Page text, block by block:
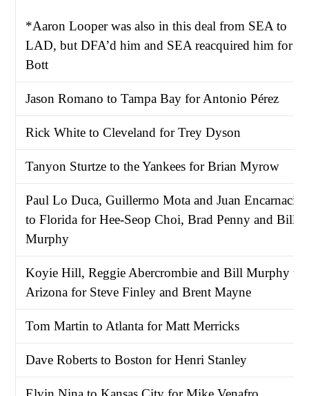
*Aaron Looper was also in this deal from SEA to
LAD, but DFA’d him and SEA reacquired him for
Bott
Jason Romano to Tampa Bay for Antonio Pérez
Rick White to Cleveland for Trey Dyson
Tanyon Sturtze to the Yankees for Brian Myrow
Paul Lo Duca, Guillermo Mota and Juan Encarnación
to Florida for Hee-Seop Choi, Brad Penny and Bill
Murphy
Koyie Hill, Reggie Abercrombie and Bill Murphy to
Arizona for Steve Finley and Brent Mayne
Tom Martin to Atlanta for Matt Merricks
Dave Roberts to Boston for Henri Stanley